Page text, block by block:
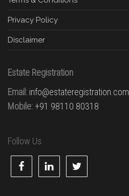
Privacy Policy
Disclaimer
Estate Registration
Email: info@estateregistration.com
Mobile: +91 98110 80318
Follow Us